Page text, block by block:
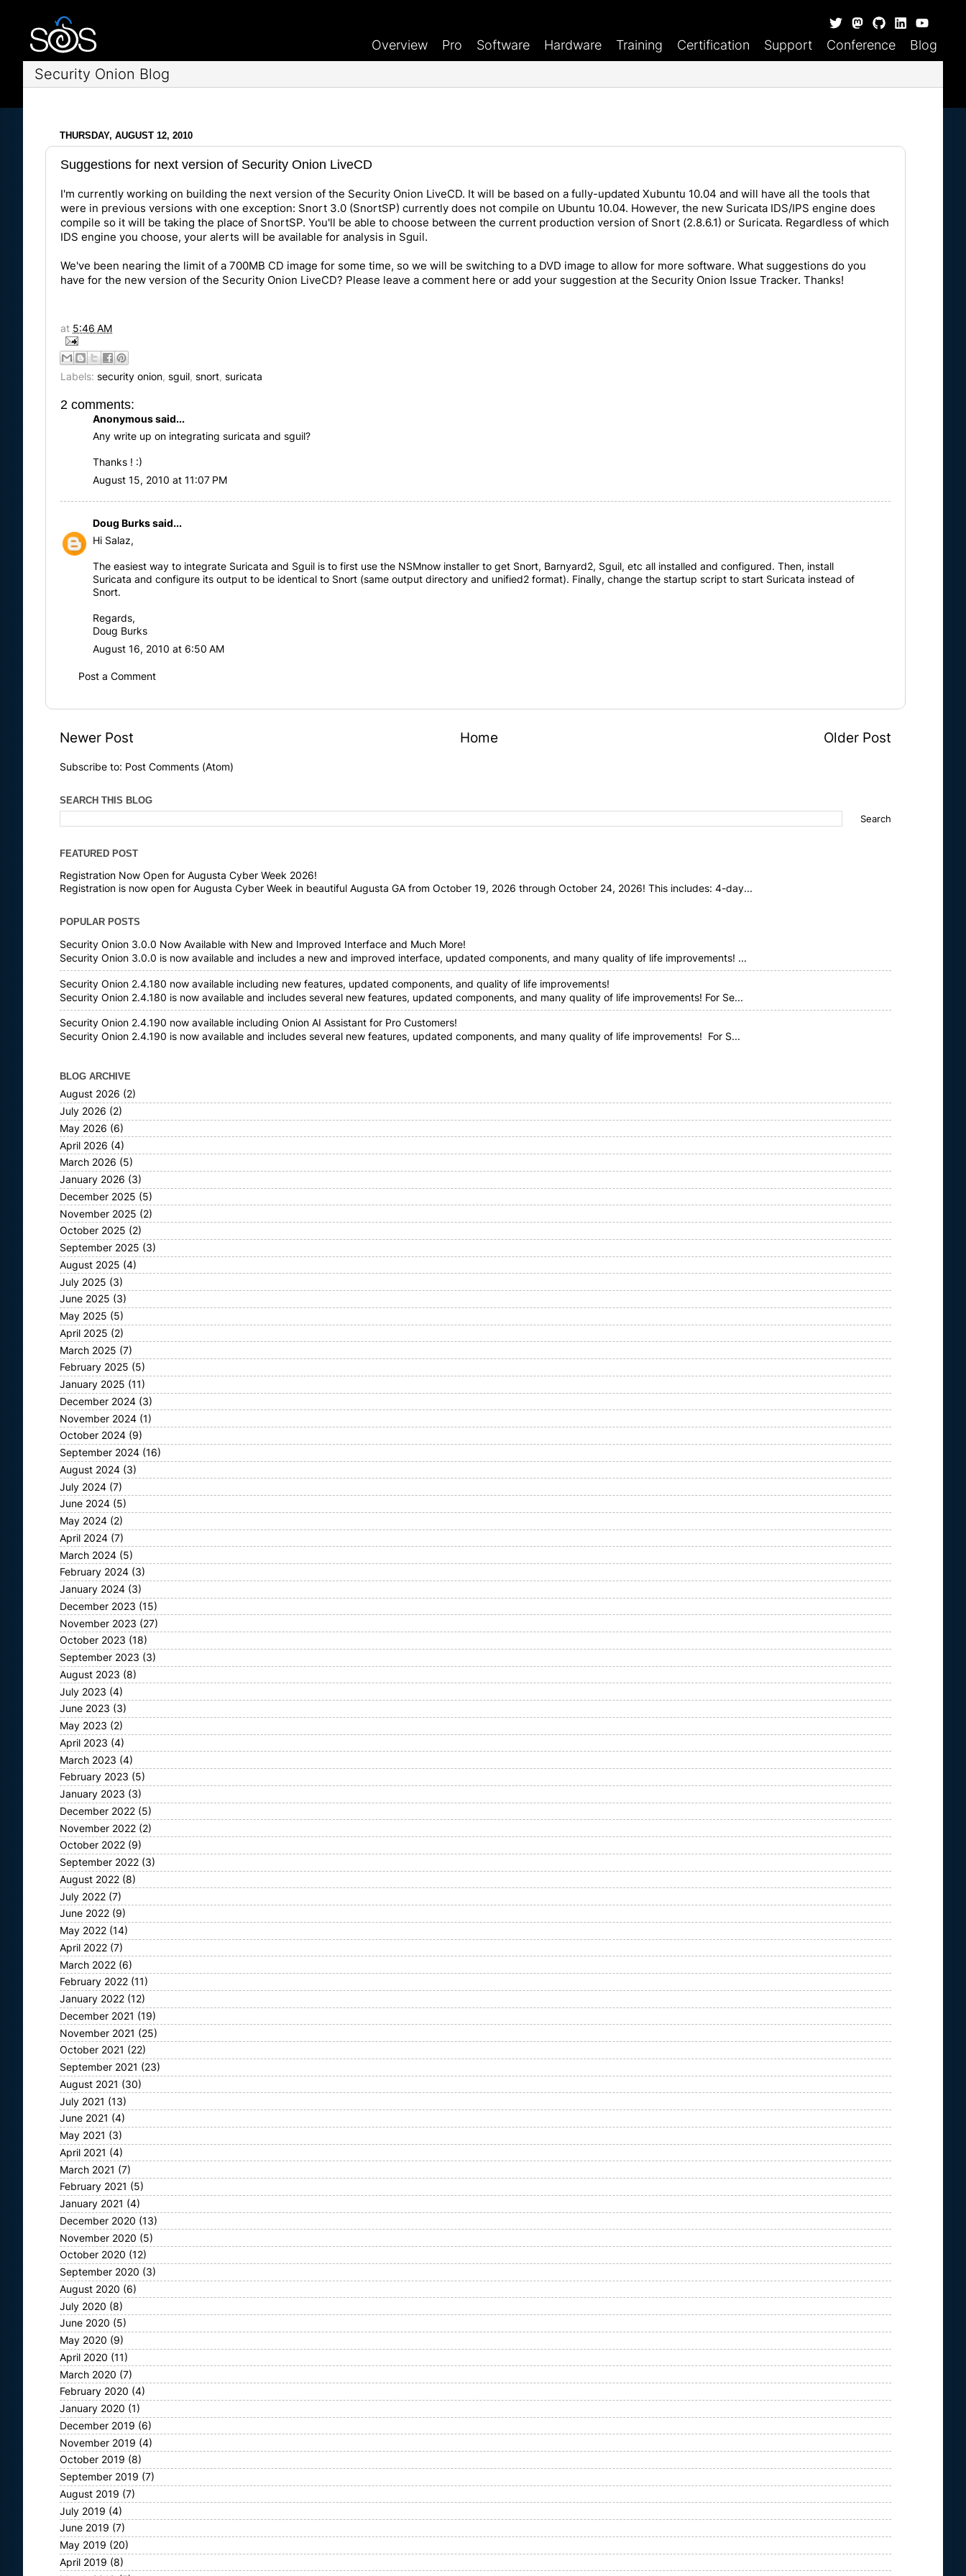
Overview Pro Software Hardware Training Certification Support Conference Blog
Security Onion Blog
THURSDAY, AUGUST 12, 2010
Suggestions for next version of Security Onion LiveCD
I'm currently working on building the next version of the Security Onion LiveCD. It will be based on a fully-updated Xubuntu 10.04 and will have all the tools that
were in previous versions with one exception: Snort 3.0 (SnortSP) currently does not compile on Ubuntu 10.04. However, the new Suricata IDS/IPS engine does
compile so it will be taking the place of SnortSP. You'll be able to choose between the current production version of Snort (2.8.6.1) or Suricata. Regardless of which
IDS engine you choose, your alerts will be available for analysis in Sguil.
We've been nearing the limit of a 700MB CD image for some time, so we will be switching to a DVD image to allow for more software. What suggestions do you
have for the new version of the Security Onion LiveCD? Please leave a comment here or add your suggestion at the Security Onion Issue Tracker. Thanks!
at 5:46 AM
Labels: security onion, sguil, snort, suricata
2 comments:
Anonymous said...
Any write up on integrating suricata and sguil?
Thanks ! :)
August 15, 2010 at 11:07 PM
Doug Burkssaid...
Hi Salaz,
The easiest way to integrate Suricata and Sguil is to first use the NSMnow installer to get Snort, Barnyard2, Sguil, etc all installed and configured. Then, install
Suricata and configure its output to be identical to Snort (same output directory and unified2 format). Finally, change the startup script to start Suricata instead of
Snort.
Regards,
Doug Burks
August 16, 2010 at 6:50 AM
Post a Comment
Newer Post Older Post
Home
Subscribe to: Post Comments (Atom)
SEARCH THIS BLOG
FEATURED POST
Registration Now Open for Augusta Cyber Week 2026!
Registration is now open for Augusta Cyber Week in beautiful Augusta GA from October 19, 2026 through October 24, 2026! This includes: 4-day...
POPULAR POSTS
Security Onion 3.0.0 Now Available with New and Improved Interface and Much More!
Security Onion 3.0.0 is now available and includes a new and improved interface, updated components, and many quality of life improvements! ...
Security Onion 2.4.180 now available including new features, updated components, and quality of life improvements!
Security Onion 2.4.180 is now available and includes several new features, updated components, and many quality of life improvements! For Se...
Security Onion 2.4.190 now available including Onion AI Assistant for Pro Customers!
Security Onion 2.4.190 is now available and includes several new features, updated components, and many quality of life improvements! For S...
BLOG ARCHIVE
August 2026 (2)
July 2026 (2)
May 2026 (6)
April 2026 (4)
March 2026 (5)
January 2026 (3)
December 2025 (5)
November 2025 (2)
October 2025 (2)
September 2025 (3)
August 2025 (4)
July 2025 (3)
June 2025 (3)
May 2025 (5)
April 2025 (2)
March 2025 (7)
February 2025 (5)
January 2025 (11)
December 2024 (3)
November 2024 (1)
October 2024 (9)
September 2024 (16)
August 2024 (3)
July 2024 (7)
June 2024 (5)
May 2024 (2)
April 2024 (7)
March 2024 (5)
February 2024 (3)
January 2024 (3)
December 2023 (15)
November 2023 (27)
October 2023 (18)
September 2023 (3)
August 2023 (8)
July 2023 (4)
June 2023 (3)
May 2023 (2)
April 2023 (4)
March 2023 (4)
February 2023 (5)
January 2023 (3)
December 2022 (5)
November 2022 (2)
October 2022 (9)
September 2022 (3)
August 2022 (8)
July 2022 (7)
June 2022 (9)
May 2022 (14)
April 2022 (7)
March 2022 (6)
February 2022 (11)
January 2022 (12)
December 2021 (19)
November 2021 (25)
October 2021 (22)
September 2021 (23)
August 2021 (30)
July 2021 (13)
June 2021 (4)
May 2021 (3)
April 2021 (4)
March 2021 (7)
February 2021 (5)
January 2021 (4)
December 2020 (13)
November 2020 (5)
October 2020 (12)
September 2020 (3)
August 2020 (6)
July 2020 (8)
June 2020 (5)
May 2020 (9)
April 2020 (11)
March 2020 (7)
February 2020 (4)
January 2020 (1)
December 2019 (6)
November 2019 (4)
October 2019 (8)
September 2019 (7)
August 2019 (7)
July 2019 (4)
June 2019 (7)
May 2019 (20)
April 2019 (8)